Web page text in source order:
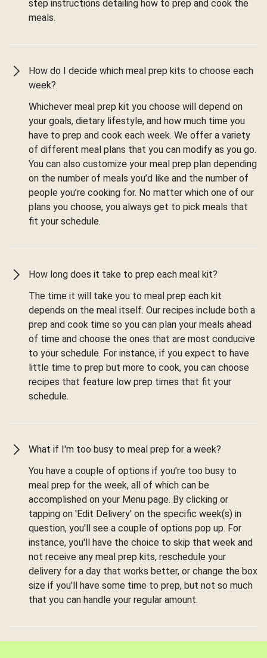
step instructions detailing how to prep and cook the
meals.
How do I decide which meal prep kits to choose each
week?
Whichever meal prep kit you choose will depend on
your goals, dietary lifestyle, and how much time you
have to prep and cook each week. We offer a variety
of different meal plans that you can modify as you go.
You can also customize your meal prep plan depending
on the number of meals you’d like and the number of
people you’re cooking for. No matter which one of our
plans you choose, you always get to pick meals that
fit your schedule.
How long does it take to prep each meal kit?
The time it will take you to meal prep each kit
depends on the meal itself. Our recipes include both a
prep and cook time so you can plan your meals ahead
of time and choose the ones that are most conducive
to your schedule. For instance, if you expect to have
little time to prep but more to cook, you can choose
recipes that feature low prep times that fit your
schedule.
What if I'm too busy to meal prep for a week?
You have a couple of options if you're too busy to
meal prep for the week, all of which can be
accomplished on your Menu page. By clicking or
tapping on 'Edit Delivery' on the specific week(s) in
question, you'll see a couple of options pop up. For
instance, you'll have the choice to skip that week and
not receive any meal prep kits, reschedule your
delivery for a day that works better, or change the box
size if you'll have some time to prep, but not so much
that you can handle your regular amount.